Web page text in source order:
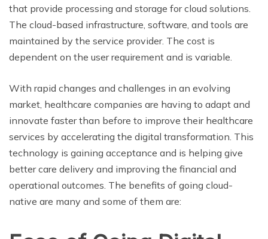
that provide processing and storage for cloud solutions.
The cloud-based infrastructure, software, and tools are
maintained by the service provider. The cost is
dependent on the user requirement and is variable.
With rapid changes and challenges in an evolving
market, healthcare companies are having to adapt and
innovate faster than before to improve their healthcare
services by accelerating the digital transformation. This
technology is gaining acceptance and is helping give
better care delivery and improving the financial and
operational outcomes. The benefits of going cloud-
native are many and some of them are: